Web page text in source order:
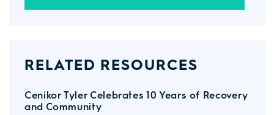
RELATED RESOURCES
Cenikor Tyler Celebrates 10 Years of Recovery
and Community